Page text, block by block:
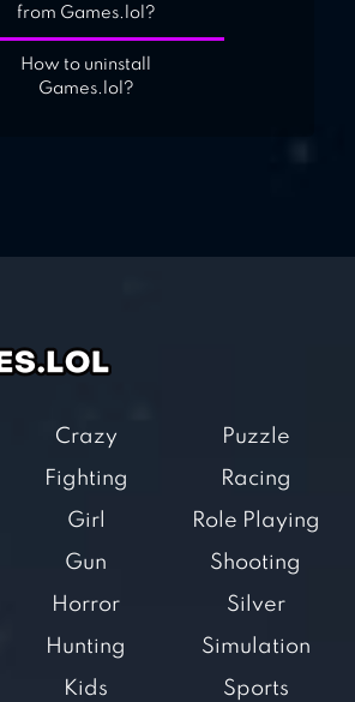
from Games.lol?
How to uninstall
Games.lol?
Crazy
Fighting
Girl
Gun
Horror
Hunting
Kids
Puzzle
Racing
Role Playing
Shooting
Silver
Simulation
Sports